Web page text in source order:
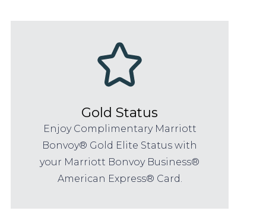
Gold Status
Enjoy Complimentary Marriott
Bonvoy® Gold Elite Status with
your Marriott Bonvoy Business®
American Express® Card.